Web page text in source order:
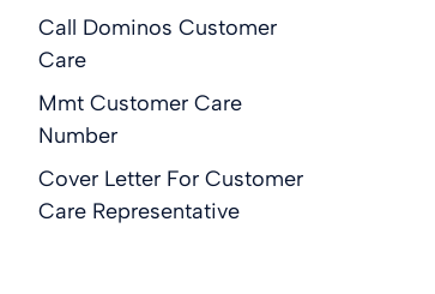
Call Dominos Customer
Care
Mmt Customer Care
Number
Cover Letter For Customer
Care Representative